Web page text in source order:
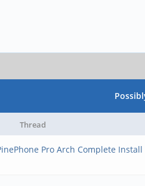
Thread
Pro Arch Complete